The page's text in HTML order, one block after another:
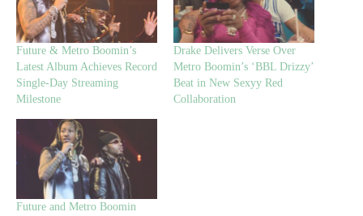
Future & Metro Boomin’s
Latest Album Achieves Record
Single-Day Streaming
Milestone
Drake Delivers Verse Over
Metro Boomin’s ‘BBL Drizzy’
Beat in New Sexyy Red
Collaboration
Future and Metro Boomin